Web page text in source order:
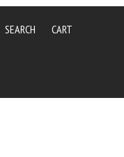
SEARCH CART